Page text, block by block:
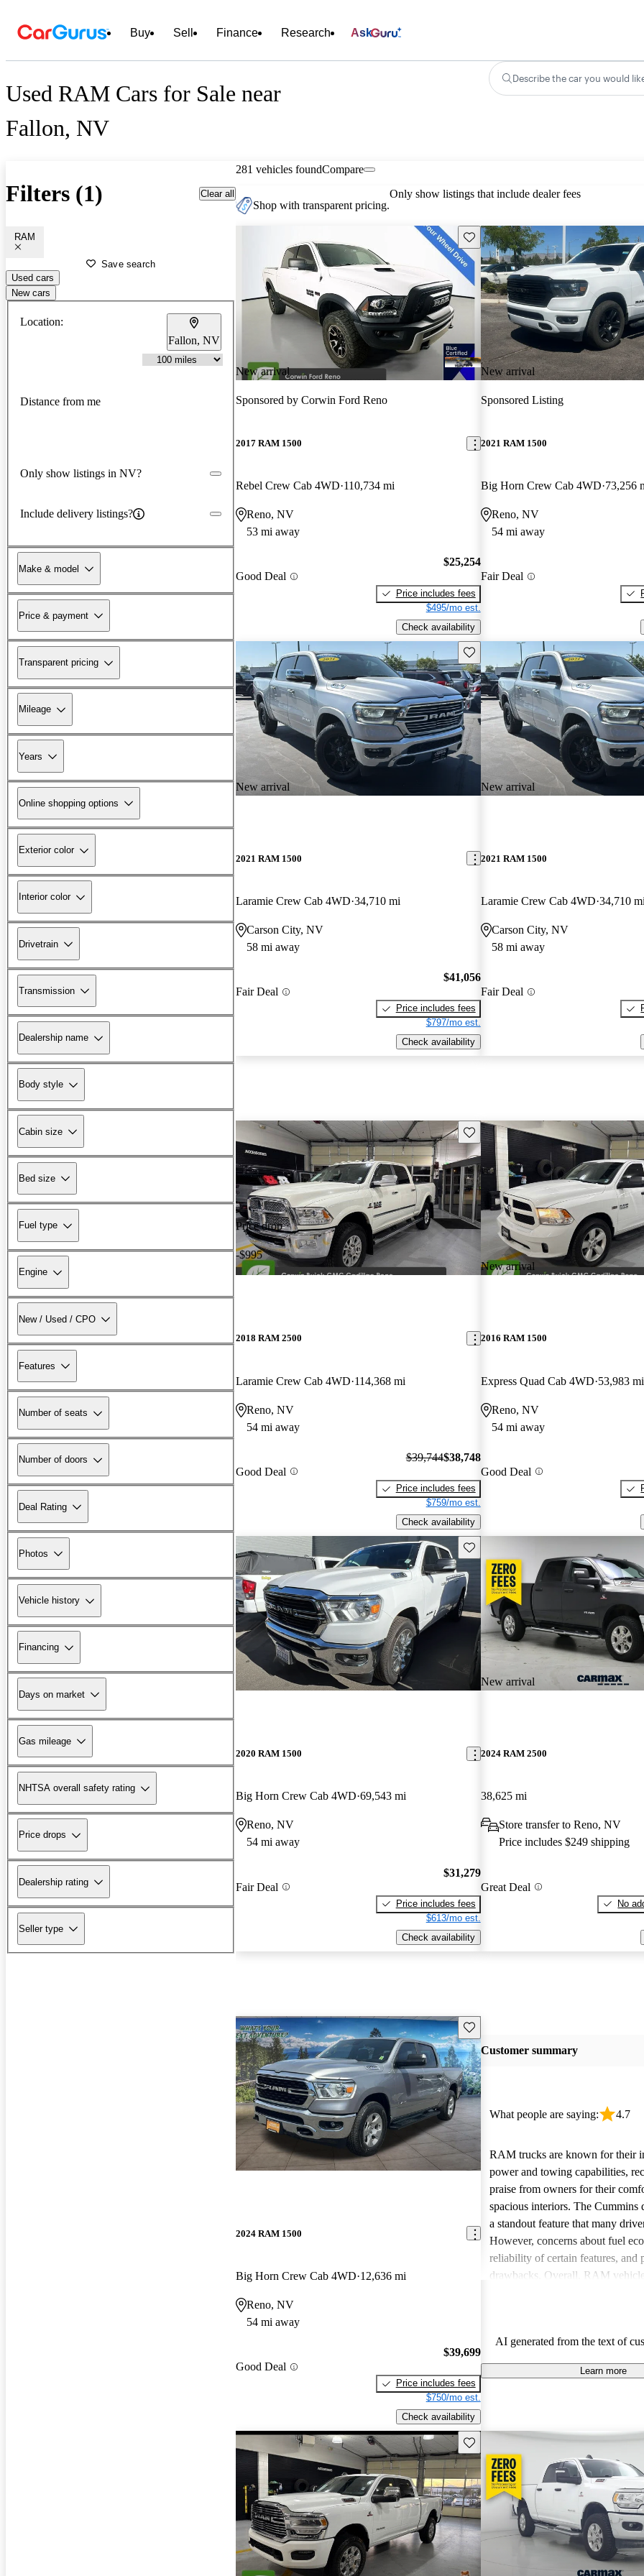
Buy Sell Finance Research Ask
Used RAM Cars for Sale near
Fallon, NV
Describe the car you would
Filters (1) Clear all
RAM
Save search
Used cars
New cars
Location:
Fallon, NV
Distance from me
Only show listings in NV?
Include delivery listings?
Make & model
Price & payment
Transparent pricing
Mileage
Years
Online shopping options
Exterior color
Interior color
Drivetrain
Transmission
Dealership name
Body style
Cabin size
Bed size
Fuel type
Engine
New / Used / CPO
Features
Number of seats
Number of doors
Deal Rating
Photos
Vehicle history
Financing
Days on market
Gas mileage
NHTSA overall safety rating
Price drops
Dealership rating
Seller type
281 vehicles foundCompare
Shop with transparent pricing.
Only show listings that include dealer fees
New arrival
Save this listing
Sponsored by Corwin Ford Reno
2017 RAM 1500
Rebel Crew Cab 4WD 110,734 mi
Reno, NV
53 mi away
Good Deal
$25,254
Price includes fees
$495/mo est.
Check availability
New arrival
Sponsored Listing
2021 RAM 1500
Big Horn Crew Cab 4WD 73,256
Reno, NV
54 mi away
Fair Deal
New arrival
Save this listing
2021 RAM 1500
Laramie Crew Cab 4WD 34,710 mi
Carson City, NV
58 mi away
Fair Deal
$41,056
Price includes fees
$797/mo est.
Check availability
New arrival
2021 RAM 1500
Laramie Crew Cab 4WD 34,710 mi
Carson City, NV
58 mi away
Fair Deal
Price drop
-$995
Save this listing
2018 RAM 2500
Laramie Crew Cab 4WD 114,368 mi
Reno, NV
54 mi away
Good Deal
$39,744$38,748
Price includes fees
$759/mo est.
Check availability
New arrival
2016 RAM 1500
Express Quad Cab 4WD 53,983 mi
Reno, NV
54 mi away
Good Deal
Save this listing
2020 RAM 1500
Big Horn Crew Cab 4WD 69,543 mi
Reno, NV
54 mi away
Fair Deal
$31,279
Price includes fees
$613/mo est.
Check availability
New arrival
2024 RAM 2500
38,625 mi
Store transfer to Reno, NV
Price includes $249 shipping
Great Deal
No
Save this listing
2024 RAM 1500
Big Horn Crew Cab 4WD 12,636 mi
Reno, NV
54 mi away
Good Deal
$39,699
Price includes fees
$750/mo est.
Check availability
Customer summary
What people are saying: 4.7
RAM trucks are known for their
power and towing capabilities,
praise from owners for their
spacious interiors. The Cummins
a standout feature that many
However, concerns about fuel
reliability of certain features, and
drawbacks. Overall, RAM
AI generated from the text of
Learn more
Save this listing